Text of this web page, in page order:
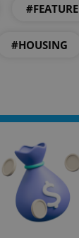
#FEATURE
#HOUSING